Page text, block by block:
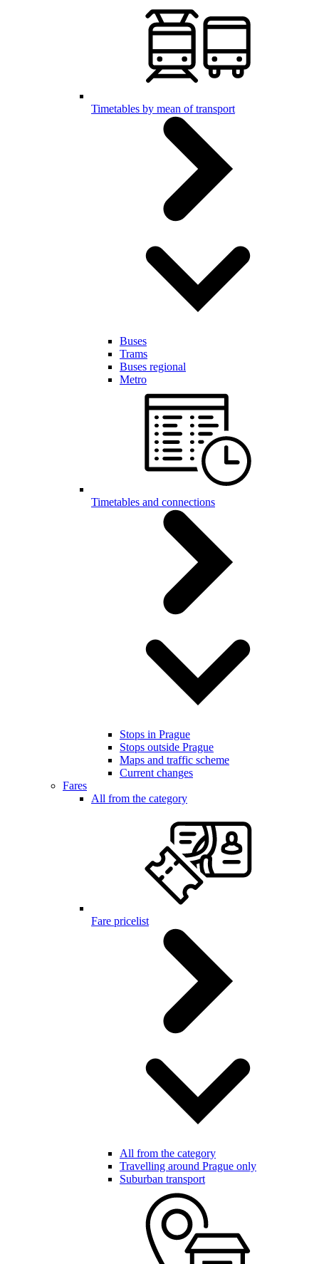
Timetables by mean of transport
Buses
Trams
Buses regional
Metro
Timetables and connections
Stops in Prague
Stops outside Prague
Maps and traffic scheme
Current changes
Fares
All from the category
Fare pricelist
All from the category
Travelling around Prague only
Suburban transport